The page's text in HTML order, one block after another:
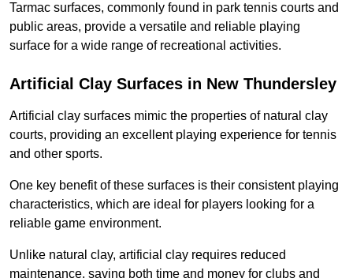
Tarmac surfaces, commonly found in park tennis courts and
public areas, provide a versatile and reliable playing
surface for a wide range of recreational activities.
Artificial Clay Surfaces in New Thundersley
Artificial clay surfaces mimic the properties of natural clay
courts, providing an excellent playing experience for tennis
and other sports.
One key benefit of these surfaces is their consistent playing
characteristics, which are ideal for players looking for a
reliable game environment.
Unlike natural clay, artificial clay requires reduced
maintenance, saving both time and money for clubs and